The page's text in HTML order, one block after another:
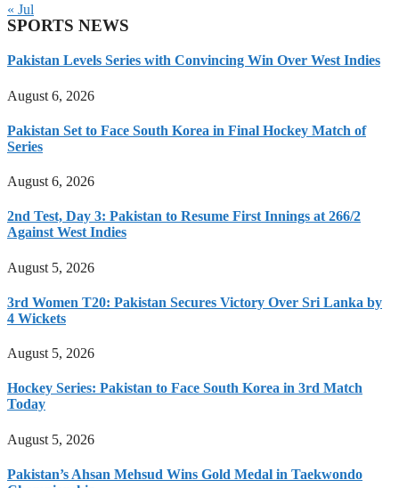
« Jul
SPORTS NEWS
Pakistan Levels Series with Convincing Win Over West Indies
August 6, 2026
Pakistan Set to Face South Korea in Final Hockey Match of
Series
August 6, 2026
2nd Test, Day 3: Pakistan to Resume First Innings at 266/2
Against West Indies
August 5, 2026
3rd Women T20: Pakistan Secures Victory Over Sri Lanka by
4 Wickets
August 5, 2026
Hockey Series: Pakistan to Face South Korea in 3rd Match
Today
August 5, 2026
Pakistan’s Ahsan Mehsud Wins Gold Medal in Taekwondo